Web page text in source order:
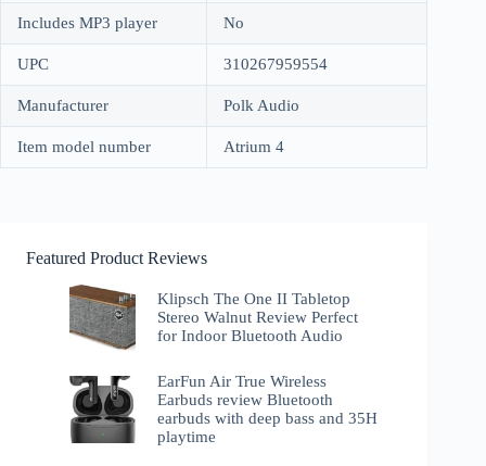
Includes MP3 player No
UPC 310267959554
Manufacturer Polk Audio
Item model number Atrium 4
Featured Product Reviews
Klipsch The One II Tabletop
Stereo Walnut Review Perfect
for Indoor Bluetooth Audio
EarFun Air True Wireless
Earbuds review Bluetooth
earbuds with deep bass and 35H
playtime